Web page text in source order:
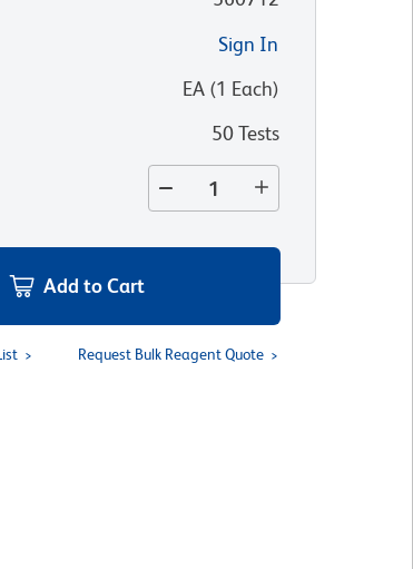
Sign In
EA(1 Each)
50 Tests
Add to Cart
Request Bulk Reagent Quote